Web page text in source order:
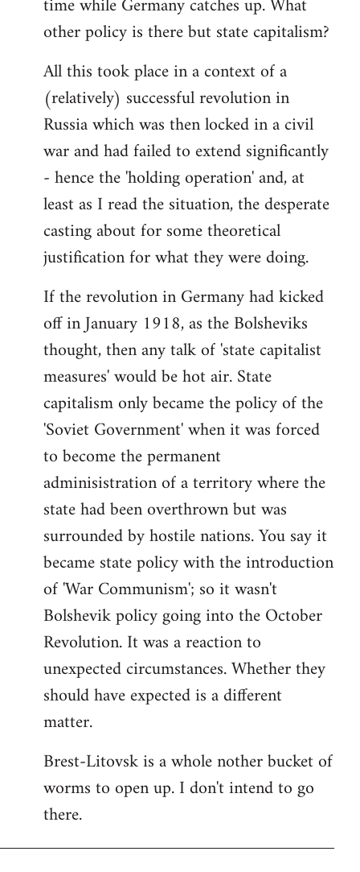
other policy is there but state capitalism?
All this took place in a context of a
(relatively) successful revolution in
Russia which was then locked in a civil
war and had failed to extend significantly
- hence the 'holding operation' and, at
least as I read the situation, the desperate
casting about for some theoretical
justification for what they were doing.
If the revolution in Germany had kicked
off in January 1918, as the Bolsheviks
thought, then any talk of 'state capitalist
measures' would be hot air. State
capitalism only became the policy of the
'Soviet Government' when it was forced
to become the permanent
adminisistration of a territory where the
state had been overthrown but was
surrounded by hostile nations. You say it
became state policy with the introduction
of 'War Communism'; so it wasn't
Bolshevik policy going into the October
Revolution. It was a reaction to
unexpected circumstances. Whether they
should have expected is a different
matter.
Brest-Litovsk is a whole nother bucket of
worms to open up. I don't intend to go
there.